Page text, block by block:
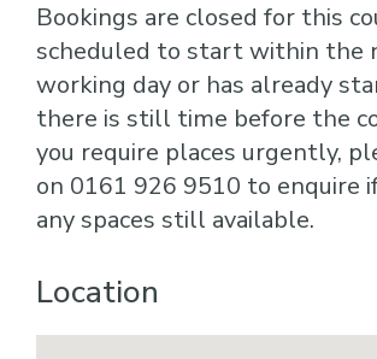
Bookings are closed for this
scheduled to start within the
working day or has already
there is still time before the
you require places urgently,
on 0161 926 9510 to enquire
any spaces still available.
Location